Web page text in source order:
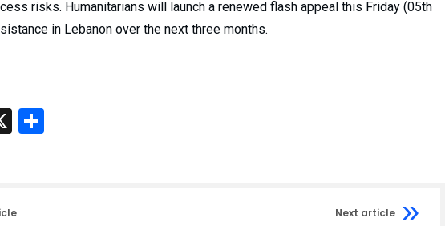
risks. Humanitarians will launch a renewed flash appeal this Friday (05th
in Lebanon over the next three months.
X
Next article